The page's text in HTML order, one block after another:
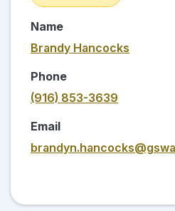
Name
Brandy Hancocks
Phone
(916) 853-3639
Email